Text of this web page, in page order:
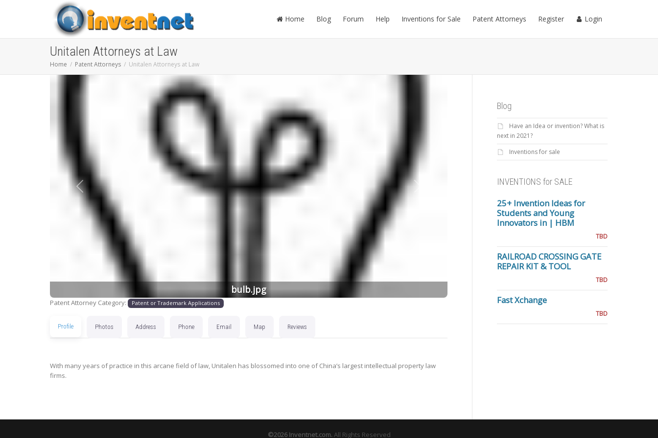
Home Blog Forum Help Inventions for Sale Patent Attorneys Register Login
Unitalen Attorneys at Law
Home Patent Attorneys Unitalen Attorneys at Law
bulb.jpg
Previous
Patent Attorney Category: Patent or Trademark Applications
Profile Photos Address Phone Email Map Reviews
With many years of practice in this arcane field of law, Unitalen has blossomed into one of China’s largest intellectual property law
firms.
Blog
Have an Idea or invention? What is
next in 2021?
Inventions for sale
INVENTIONS for SALE
25+ Invention Ideas for
Students and Young
Innovators in | HBM
TBD
RAILROAD CROSSING GATE
REPAIR KIT & TOOL
TBD
Fast Xchange
TBD
©2026Inventnet.com.All Rights Reserved